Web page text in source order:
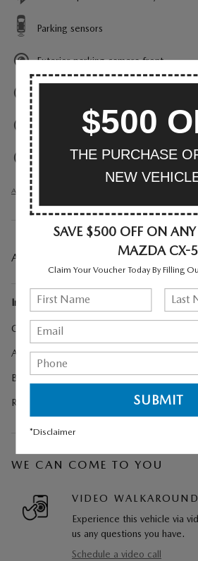
Parking sensors
Exterior parking camera front
Exterior parking camera right
Exterior parking camera rear
All 33 Highlights
A CLOSER LOOK AT WHAT’S
Included Options
Cargo Net
All-Weather Floor Mats
Black Lug Nuts and Black Wheel Locks
Retractable Cargo Cover
WE CAN COME TO YOU
VIDEO WALKAROUND
Experience this vehicle via
us any questions you have.
Schedule a video call
$500
THE PURCHASE
NEW
SAVE $500 OFF ON
MAZDA CX-5
Claim Your Voucher Today By Filling
*Disclaimer